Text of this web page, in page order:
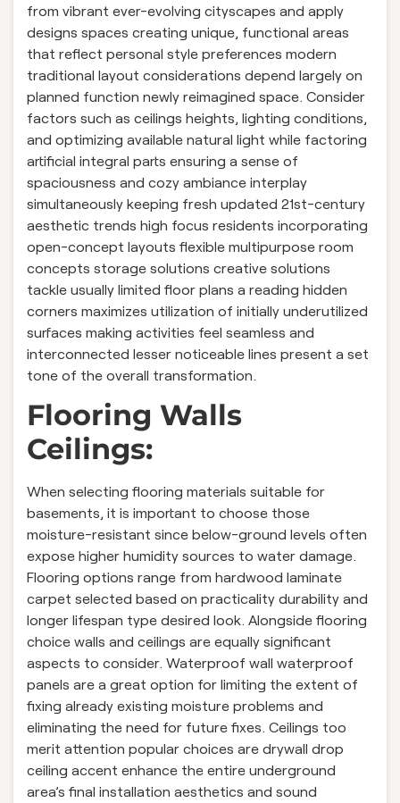
from vibrant ever-evolving cityscapes and apply
designs spaces creating unique, functional areas
that reflect personal style preferences modern
traditional layout considerations depend largely on
planned function newly reimagined space. Consider
factors such as ceilings heights, lighting conditions,
and optimizing available natural light while factoring
artificial integral parts ensuring a sense of
spaciousness and cozy ambiance interplay
simultaneously keeping fresh updated 21st-century
aesthetic trends high focus residents incorporating
open-concept layouts flexible multipurpose room
concepts storage solutions creative solutions
tackle usually limited floor plans a reading hidden
corners maximizes utilization of initially underutilized
surfaces making activities feel seamless and
interconnected lesser noticeable lines present a set
tone of the overall transformation.
Flooring Walls
Ceilings:
When selecting flooring materials suitable for
basements, it is important to choose those
moisture-resistant since below-ground levels often
expose higher humidity sources to water damage.
Flooring options range from hardwood laminate
carpet selected based on practicality durability and
longer lifespan type desired look. Alongside flooring
choice walls and ceilings are equally significant
aspects to consider. Waterproof wall waterproof
panels are a great option for limiting the extent of
fixing already existing moisture problems and
eliminating the need for future fixes. Ceilings too
merit attention popular choices are drywall drop
ceiling accent enhance the entire underground
area’s final installation aesthetics and sound